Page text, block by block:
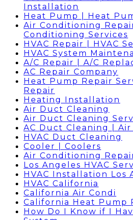
Installation
Heat Pump | Heat
Air Conditioning
Conditioning Services
HVAC Repair | HVAC
HVAC System
A/C Repair | A/C
AC Repair Company
Heat Pump Repair
Repair
Heating Installation
Air Duct Cleaning
Air Duct Cleaning
AC Duct Cleaning |
HVAC Duct Cleaning
Cooler | Coolers
Air Conditioning
Los Angeles HVAC
HVAC Installation Los
HVAC California
California Air Condi
California Heat Pump
How Do I Know if I